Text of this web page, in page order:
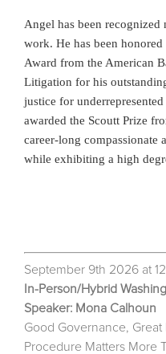
Angel has been
work. He has been
Award from the American
Litigation for his
justice for
awarded the Scoutt Prize
career-long compassionate
while exhibiting a high
September 9th 2026 at
In-Person/Hybrid
Speaker: Mona Calhoun
Good Governance,
Procedure Matters More